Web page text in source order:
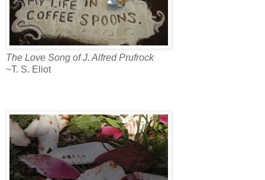
The Love Song of J. Alfred Prufrock
~T. S. Eliot